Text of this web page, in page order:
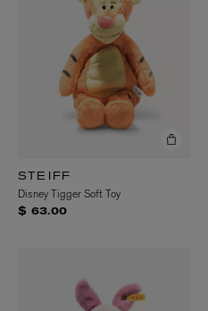
STEIFF
Disney Tigger Soft Toy
$ 63.00